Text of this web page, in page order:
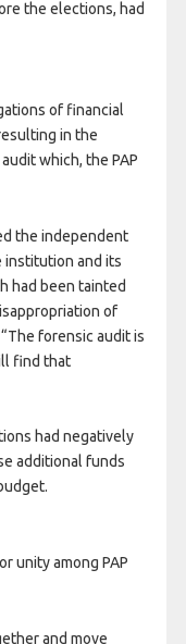
the elections, had
of financial
in the
which, the PAP
the independent
institution and its
had been tainted
of
forensic audit is
find that
had negatively
additional funds
unity among PAP
and move